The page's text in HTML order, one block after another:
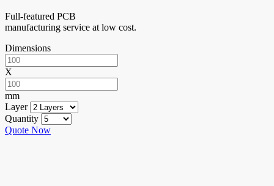
Full-featured PCB
manufacturing service at low cost.
Dimensions
X
mm
Layer
Quantity
Quote Now